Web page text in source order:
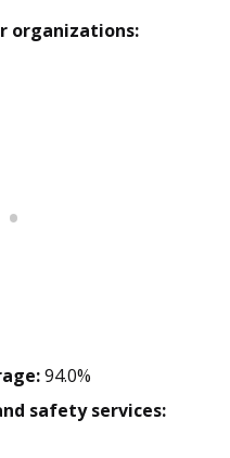
organizations:
94.0%
safety services: